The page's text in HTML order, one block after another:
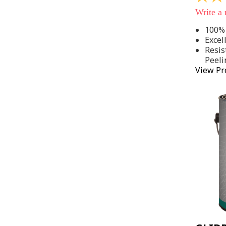
out
of
stars,
average
rating
value.
Read
142
Write a
View